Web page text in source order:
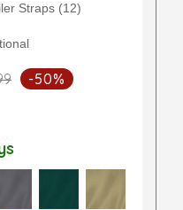
Straps (12)
-50%